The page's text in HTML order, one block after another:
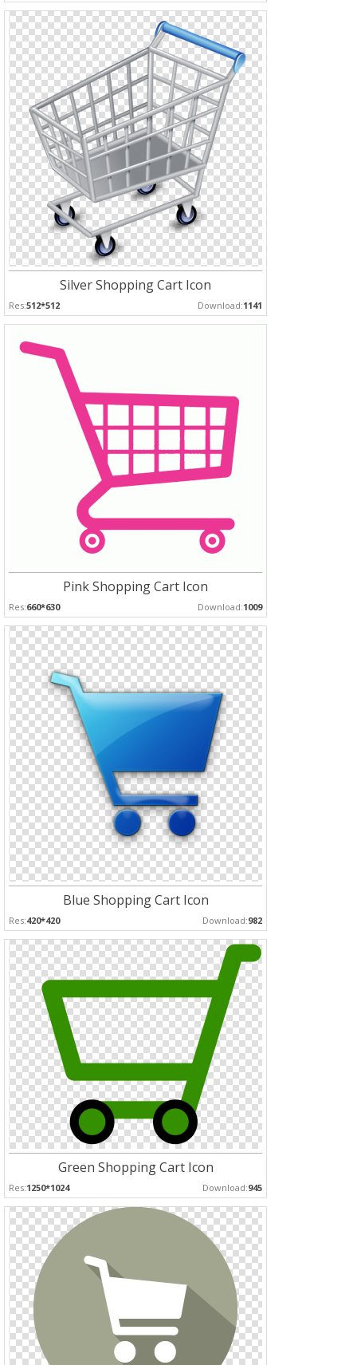
Silver Shopping Cart Icon
Res:512*512 Download:1141
Pink Shopping Cart Icon
Res:660*630 Download:1009
Blue Shopping Cart Icon
Res:420*420 Download:982
Green Shopping Cart Icon
Res:1250*1024 Download:945